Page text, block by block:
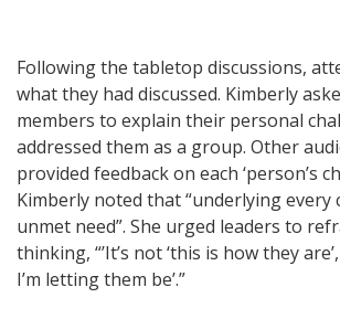
Following the tabletop discussions,
what they had discussed. Kimberly
members to explain their personal
addressed them as a group. Other
provided feedback on each ‘person’s
Kimberly noted that “underlying every
unmet need”. She urged leaders to
thinking, “’It’s not ‘this is how they
I’m letting them be’.”